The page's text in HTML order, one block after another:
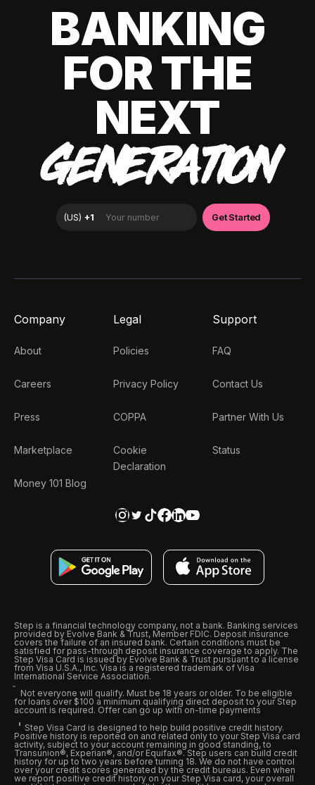
BANKING
FOR THE
NEXT
GENERATION
Company
About
Careers
Press
Marketplace
Money 101 Blog
Legal
Policies
Privacy Policy
COPPA
Cookie
Declaration
Support
FAQ
Contact Us
Partner With Us
Status
Step is a financial technology company, not a bank. Banking services
provided by Evolve Bank & Trust, Member FDIC. Deposit insurance
covers the failure of an insured bank. Certain conditions must be
satisfied for pass-through deposit insurance coverage to apply. The
Step Visa Card is issued by Evolve Bank & Trust pursuant to a license
from Visa U.S.A., Inc. Visa is a registered trademark of Visa
International Service Association.
Not everyone will qualify. Must be 18 years or older. To be eligible
for loans over $100 a minimum qualifying direct deposit to your Step
account is required. Offer can go up with on-time payments
Step Visa Card is designed to help build positive credit history.
Positive history is reported on and related only to your Step Visa card
activity, subject to your account remaining in good standing, to
Transunion®, Experian®, and/or Equifax®. Step users can build credit
history for up to two years before turning 18. We do not have control
over your credit scores generated by the credit bureaus. Even when
we report positive credit history on your Step Visa card, your overall